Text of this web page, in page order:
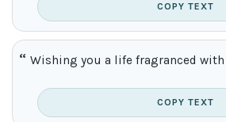
COPY TEXT
Wishing you a life fragranced
COPY TEXT